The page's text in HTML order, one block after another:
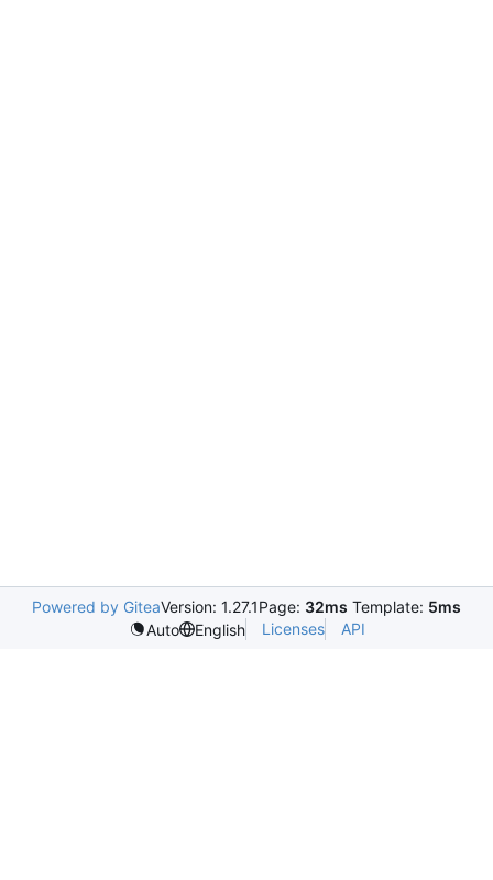
Powered by GiteaVersion: 1.27.1Page: 32ms Template: 5ms
Auto
English Licenses API